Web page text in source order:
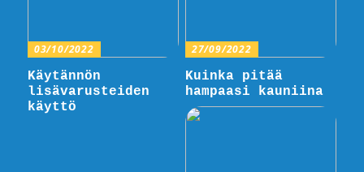
03/10/2022
Käytännön
lisävarusteiden
käyttö
27/09/2022
Kuinka pitää
hampaasi kauniina